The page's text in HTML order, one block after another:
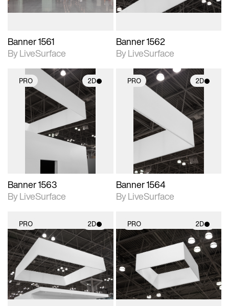
Banner 1561
By LiveSurface
Banner 1562
By LiveSurface
PRO 2D
2D scene with
photographic details.
Includes support for
materials and lighting.
Banner 1563
By LiveSurface
PRO 2D
2D scene with
photographic details.
Includes support for
materials and lighting.
Banner 1564
By LiveSurface
PRO 2D
2D scene with
photographic details.
Includes support for
materials and lighting.
PRO 2D
2D scene with
photographic details.
Includes support for
materials and lighting.